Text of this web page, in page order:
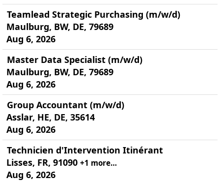
Teamlead Strategic Purchasing (m/w/d)
Maulburg, BW, DE, 79689
Aug 6, 2026
Master Data Specialist (m/w/d)
Maulburg, BW, DE, 79689
Aug 6, 2026
Group Accountant (m/w/d)
Asslar, HE, DE, 35614
Aug 6, 2026
Technicien d'Intervention Itinérant
Lisses, FR, 91090 +1 more…
Aug 6, 2026